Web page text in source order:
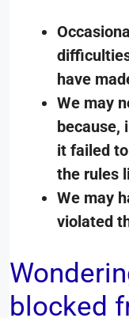
have
We may
because,
it failed
the rules
We may
violated
blocked